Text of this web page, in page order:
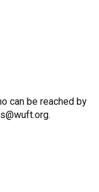
can be reached by